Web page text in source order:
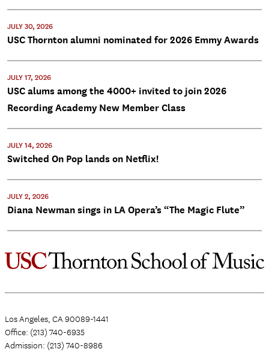
JULY 30, 2026
USC Thornton alumni nominated for 2026 Emmy Awards
JULY 17, 2026
USC alums among the 4000+ invited to join 2026
Recording Academy New Member Class
JULY 14, 2026
Switched On Pop lands on Netflix!
JULY 2, 2026
Diana Newman sings in LA Opera’s “The Magic Flute”
Los Angeles, CA 90089-1441
Office: (213) 740-6935
Admission: (213) 740-8986